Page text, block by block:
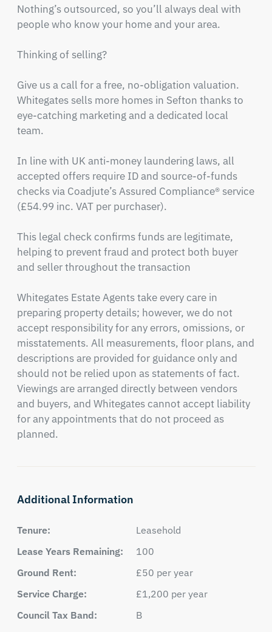
Nothing’s outsourced, so you’ll always deal with
people who know your home and your area.
Thinking of selling?
Give us a call for a free, no-obligation valuation.
Whitegates sells more homes in Sefton thanks to
eye-catching marketing and a dedicated local
team.
In line with UK anti-money laundering laws, all
accepted offers require ID and source-of-funds
checks via Coadjute’s Assured Compliance® service
(£54.99 inc. VAT per purchaser).
This legal check confirms funds are legitimate,
helping to prevent fraud and protect both buyer
and seller throughout the transaction
Whitegates Estate Agents take every care in
preparing property details; however, we do not
accept responsibility for any errors, omissions, or
misstatements. All measurements, floor plans, and
descriptions are provided for guidance only and
should not be relied upon as statements of fact.
Viewings are arranged directly between vendors
and buyers, and Whitegates cannot accept liability
for any appointments that do not proceed as
planned.
Additional Information
Tenure:
Leasehold
Lease Years Remaining:
100
Ground Rent:
£50 per year
Service Charge:
£1,200 per year
Council Tax Band:
B